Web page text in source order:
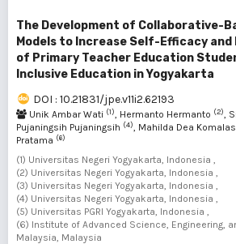
The Development of Collaborative-
Models to Increase Self-Efficacy
of Primary Teacher Education
Inclusive Education in Yogyakarta
DOI : 10.21831/jpe.v11i2.62193
Unik Ambar Wati (1), Hermanto Hermanto (2),
Pujaningsih Pujaningsih (4), Mahilda Dea
Pratama (6)
(1) Universitas Negeri Yogyakarta, Indonesia ,
(2) Universitas Negeri Yogyakarta, Indonesia ,
(3) Universitas Negeri Yogyakarta, Indonesia ,
(4) Universitas Negeri Yogyakarta, Indonesia ,
(5) Universitas PGRI Yogyakarta, Indonesia ,
(6) Institute of Advanced Science, Engineering,
Malaysia, Malaysia